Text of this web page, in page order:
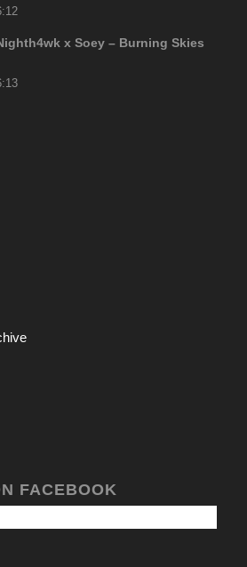
x Soey – Burning Skies
FACEBOOK